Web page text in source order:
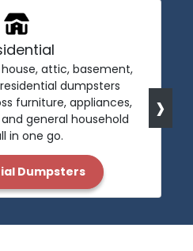
attic, basement,
dumpsters
furniture, appliances,
general household
in one go.
Dumpsters
›